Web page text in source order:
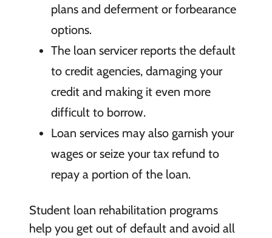
plans and deferment or forbearance
options.
The loan servicer reports the default
to credit agencies, damaging your
credit and making it even more
difficult to borrow.
Loan services may also garnish your
wages or seize your tax refund to
repay a portion of the loan.
Student loan rehabilitation programs
help you get out of default and avoid all